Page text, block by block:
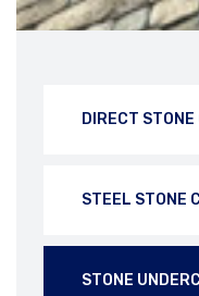
DIRECT
STEEL STONE
STONE
YOUR MESSAGE